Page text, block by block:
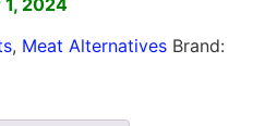
2024
, Meat Alternatives Brand: